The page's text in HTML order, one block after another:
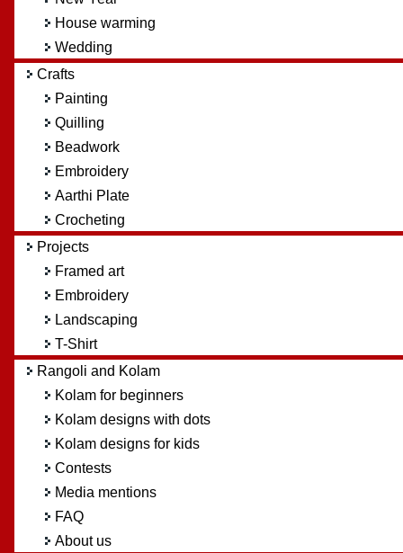
House warming
Wedding
Crafts
Painting
Quilling
Beadwork
Embroidery
Aarthi Plate
Crocheting
Projects
Framed art
Embroidery
Landscaping
T-Shirt
Rangoli and Kolam
Kolam for beginners
Kolam designs with dots
Kolam designs for kids
Contests
Media mentions
FAQ
About us